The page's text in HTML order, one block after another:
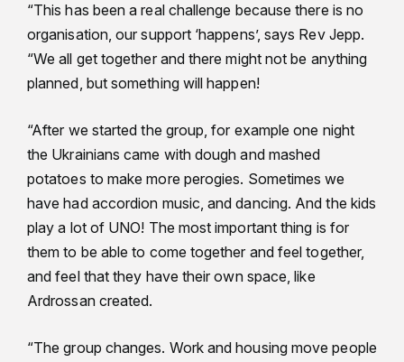
“This has been a real challenge because there is no
organisation, our support ‘happens’, says Rev Jepp.
“We all get together and there might not be anything
planned, but something will happen!
“After we started the group, for example one night
the Ukrainians came with dough and mashed
potatoes to make more perogies. Sometimes we
have had accordion music, and dancing. And the kids
play a lot of UNO! The most important thing is for
them to be able to come together and feel together,
and feel that they have their own space, like
Ardrossan created.
“The group changes. Work and housing move people